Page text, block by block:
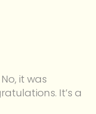
it was
It’s a